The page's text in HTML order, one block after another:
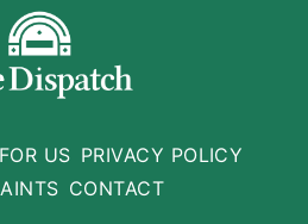
US PRIVACY POLICY
CONTACT